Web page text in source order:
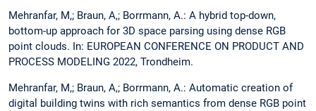
Mehranfar, M,; Braun, A,; Borrmann, A.: A hybrid top-down,
bottom-up approach for 3D space parsing using dense RGB
point clouds. In: EUROPEAN CONFERENCE ON PRODUCT AND
PROCESS MODELING 2022, Trondheim.
Mehranfar, M,; Braun, A,; Borrmann, A.: Automatic creation of
digital building twins with rich semantics from dense RGB point